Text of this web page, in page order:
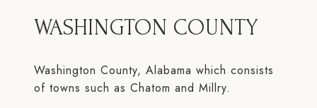
WASHINGTON COUNTY
Washington County, Alabama which consists
of towns such as Chatom and Millry.